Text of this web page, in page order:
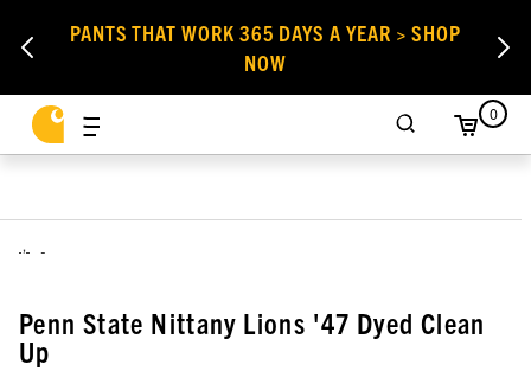
PANTS THAT WORK 365 DAYS A YEAR > SHOP
NOW
0
,
Penn State Nittany Lions '47 Dyed Clean
Up